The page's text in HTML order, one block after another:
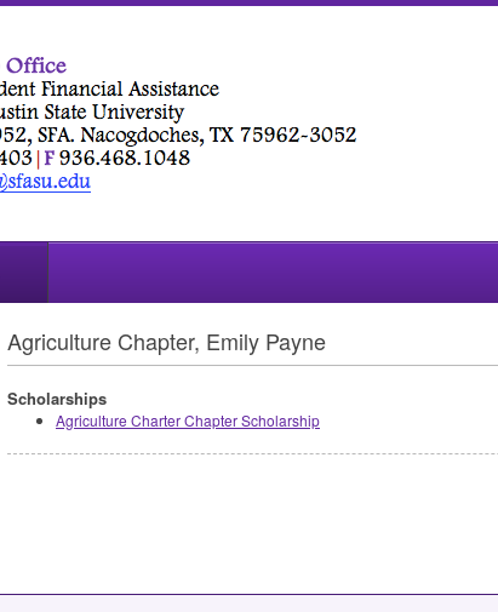
Agriculture Chapter, Emily Payne
Scholarships
Agriculture Charter Chapter Scholarship